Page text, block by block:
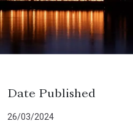
Date Published
26/03/2024